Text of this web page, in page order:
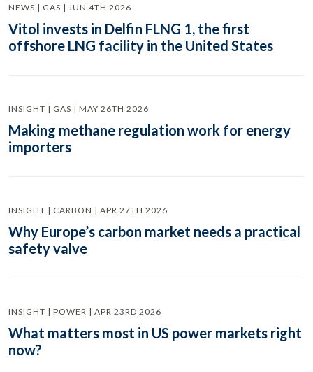
NEWS | GAS | JUN 4TH 2026
Vitol invests in Delfin FLNG 1, the first
offshore LNG facility in the United States
INSIGHT | GAS | MAY 26TH 2026
Making methane regulation work for energy
importers
INSIGHT | CARBON | APR 27TH 2026
Why Europe’s carbon market needs a practical
safety valve
INSIGHT | POWER | APR 23RD 2026
What matters most in US power markets right
now?